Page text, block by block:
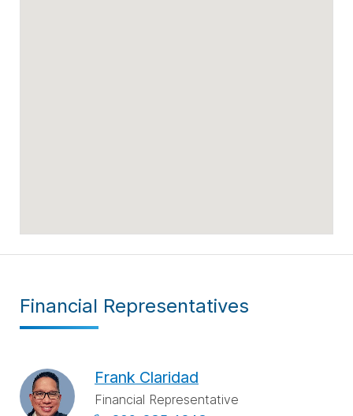
Financial Representatives
Frank Claridad
Financial Representative